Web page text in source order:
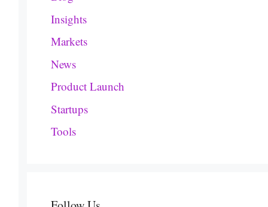
Insights
Markets
News
Product Launch
Startups
Tools